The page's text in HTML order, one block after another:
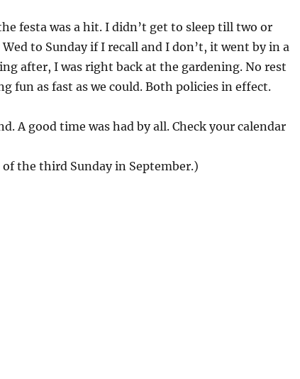
festa was a hit. I didn’t get to sleep till two or
to Sunday if I recall and I don’t, it went by in a
after, I was right back at the gardening. No rest
fun as fast as we could. Both policies in effect.
A good time was had by all. Check your calendar
the third Sunday in September.)